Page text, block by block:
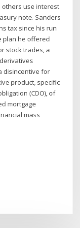
others use interest
note. Sanders
tax since his run
plan he offered
stock trades, a
disincentive for
product, specific
(CDO), of
mortgage
mass